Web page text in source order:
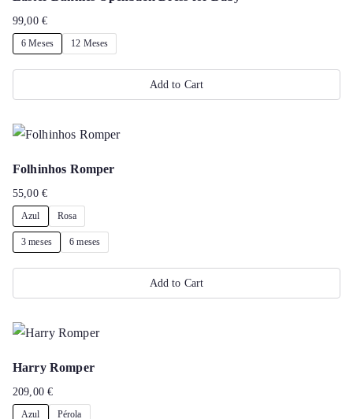
product
page
multiple
variants.
The
options
chosen
product
page
99,00 €
6 Meses 12 Meses
Add to Cart
product
multiple
variants.
The
options
on
product
page
Folhinhos Romper
55,00 €
Azul Rosa
3 meses 6 meses
Add to Cart
product
multiple
variants.
Harry Romper
209,00€
Azul Pérola